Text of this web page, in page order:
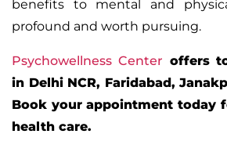
benefits to mental and
profound and worth pursuing.
Psychowellness Center offers
in Delhi NCR, Faridabad,
Book your appointment today
health care.